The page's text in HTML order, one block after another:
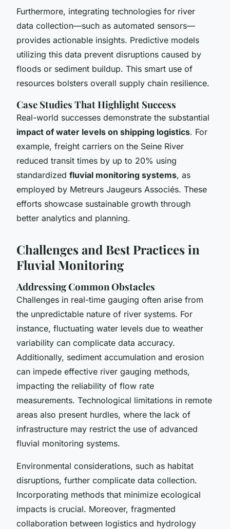
Furthermore, integrating technologies for river
data collection—such as automated sensors—
provides actionable insights. Predictive models
utilizing this data prevent disruptions caused by
floods or sediment buildup. This smart use of
resources bolsters overall supply chain resilience.
Case Studies That Highlight Success
Real-world successes demonstrate the substantial
impact of water levels on shipping logistics. For
example, freight carriers on the Seine River
reduced transit times by up to 20% using
standardized fluvial monitoring systems, as
employed by Metreurs Jaugeurs Associés. These
efforts showcase sustainable growth through
better analytics and planning.
Challenges and Best Practices in
Fluvial Monitoring
Addressing Common Obstacles
Challenges in real-time gauging often arise from
the unpredictable nature of river systems. For
instance, fluctuating water levels due to weather
variability can complicate data accuracy.
Additionally, sediment accumulation and erosion
can impede effective river gauging methods,
impacting the reliability of flow rate
measurements. Technological limitations in remote
areas also present hurdles, where the lack of
infrastructure may restrict the use of advanced
fluvial monitoring systems.
Environmental considerations, such as habitat
disruptions, further complicate data collection.
Incorporating methods that minimize ecological
impacts is crucial. Moreover, fragmented
collaboration between logistics and hydrology